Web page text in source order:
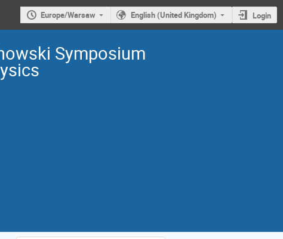
Europe/Warsaw English (United Kingdom) Login
Symposium